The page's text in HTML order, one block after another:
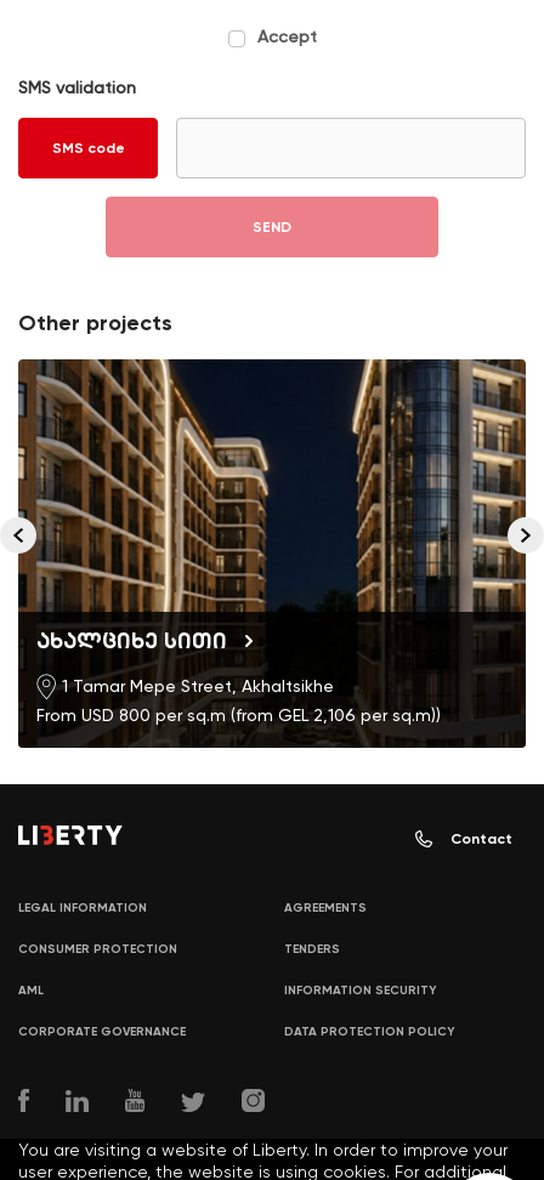
Accept
SMS validation
SMS code
SEND
Other projects
ახალციხე სითი
1 Tamar Mepe Street, Akhaltsikhe
From USD 800 per sq.m (from GEL 2,106 per sq.m))
Contact
LEGAL INFORMATION AGREEMENTS
CONSUMER PROTECTION TENDERS
AML INFORMATION SECURITY
CORPORATE GOVERNANCE DATA PROTECTION POLICY
You are visiting a website of Liberty. In order to improve your
user experience, the website is using cookies. For additional